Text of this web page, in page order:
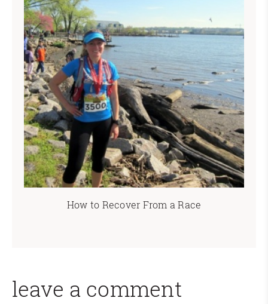
How to Recover From a Race
leave a comment